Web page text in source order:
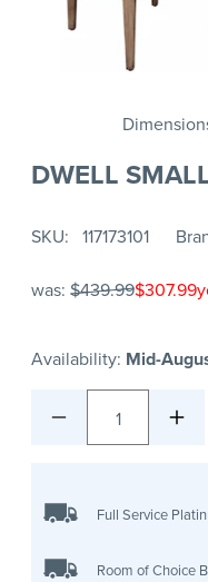
DWELL
SKU 117173101
was: $439.99$307.99
Availability: Mid-
1
Full Service
Room of Choice